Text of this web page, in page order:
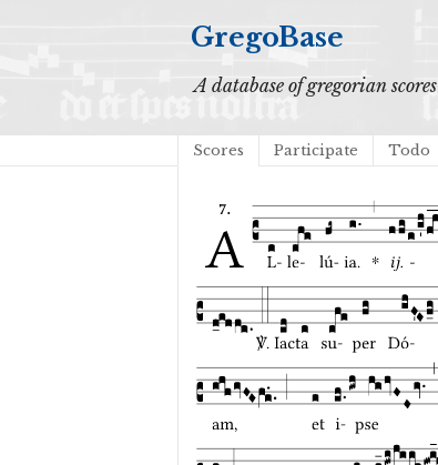
GregoBase
A database of gregorian scores
Scores Participate Todo